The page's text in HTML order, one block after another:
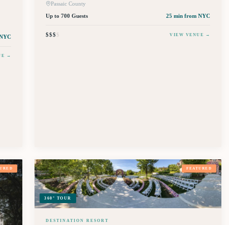
→
Passaic County
Up to 700 Guests
25 min from NYC
$$$$ VIEW VENUE →
360° TOUR
FEATURED
DESTINATION RESORT